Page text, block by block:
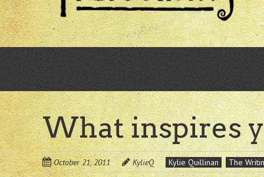
What inspires
October 21, 2011 KylieQ Kylie Quillinan The